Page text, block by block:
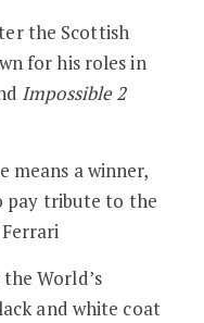
the Scottish
for his roles in
Impossible 2
means a winner,
pay tribute to the
World’s
and white coat